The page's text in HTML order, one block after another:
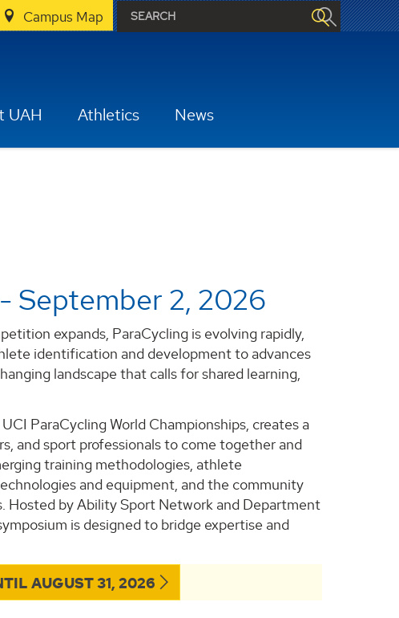
Campus Map
UAH Athletics News
September 2, 2026
expands, ParaCycling is evolving rapidly,
identification and development to advances
landscape that calls for shared learning,
ParaCycling World Championships, creates a
and sport professionals to come together and
training methodologies, athlete
and equipment, and the community
Hosted by Ability Sport Network and Department
is designed to bridge expertise and
AUGUST 31, 2026